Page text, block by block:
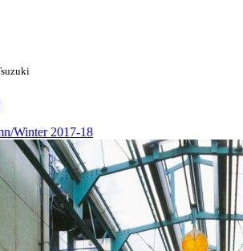
Winter 2017-18